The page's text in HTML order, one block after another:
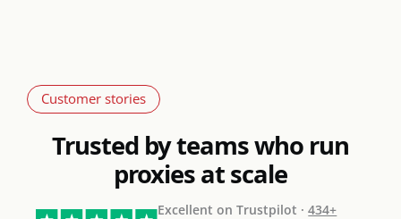
Customer stories
Trusted by teams who run
proxies at scale
Excellent on Trustpilot ·434+